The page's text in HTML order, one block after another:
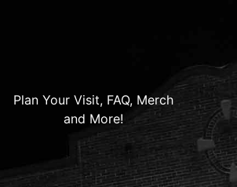
Plan Your Visit, FAQ, Merch
and More!